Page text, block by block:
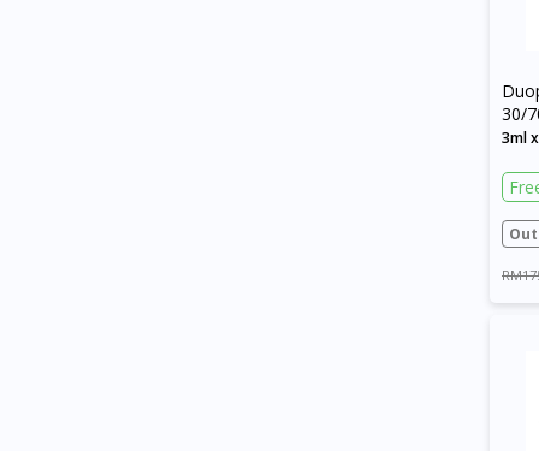
30/
3ml